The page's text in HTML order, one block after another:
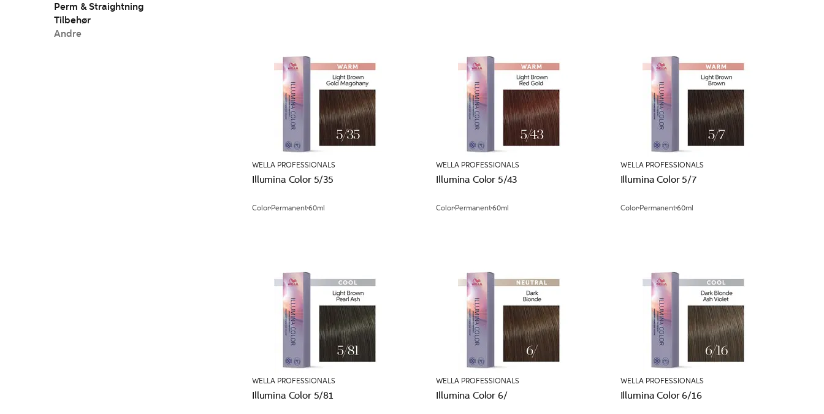
Perm & Straightning
Tilbehør
Andre
WELLA PROFESSIONALS
Illumina Color 5/35
Color Permanent60ml
WELLA PROFESSIONALS
Illumina Color 5/43
Color Permanent60ml
WELLA PROFESSIONALS
Illumina Color 5/7
ColorPermanent60ml
WELLA PROFESSIONALS
Illumina Color 5/81
WELLA PROFESSIONALS
Illumina Color 6/
WELLA PROFESSIONALS
Illumina Color 6/16